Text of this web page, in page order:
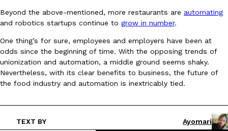
Lifestyle Products
Pepsi’s Latest Product Is Meant To Be Rubbed All Over Your
up with beauty brand Glamlite on its first-ever body care…
Reach Guinto
Beyond the above-mentioned, more restaurants are automating
and robotics startups continue to grow in number.
One thing’s for sure, employees and employers have been at
odds since the beginning of time. With the opposing trends of
unionization and automation, a middle ground seems shaky.
Nevertheless, with its clear benefits to business, the future of
the food industry and automation is inextricably tied.
TEXT BY
Ayomari